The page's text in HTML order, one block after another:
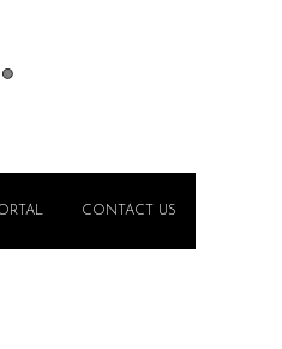
🟢
CONTACT US